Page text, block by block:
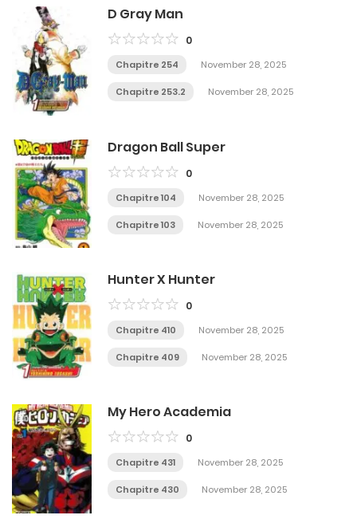
D Gray Man
0
Chapitre 254 November 28, 2025
Chapitre 253.2 November 28, 2025
Dragon Ball Super
0
Chapitre 104 November 28, 2025
Chapitre 103 November 28, 2025
Hunter X Hunter
0
Chapitre 410 November 28, 2025
Chapitre 409 November 28, 2025
My Hero Academia
0
Chapitre 431 November 28, 2025
Chapitre 430 November 28, 2025